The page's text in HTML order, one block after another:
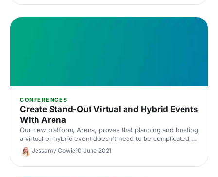
CONFERENCES
Create Stand-Out Virtual and Hybrid Events
With Arena
Our new platform, Arena, proves that planning and hosting
a virtual or hybrid event doesn't need to be complicated or
expensive. Read on to discover Arena's key features that
will make your virtual event stand out from the crowd.
Jessamy Cowie10 June 2021